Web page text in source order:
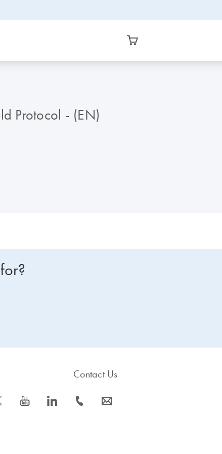
Protocol - (EN)
s icon_0077_youtube-s icon_0066_linkedin-s
Contact Us
icon_0072_phone-s icon_0063_envelope-s